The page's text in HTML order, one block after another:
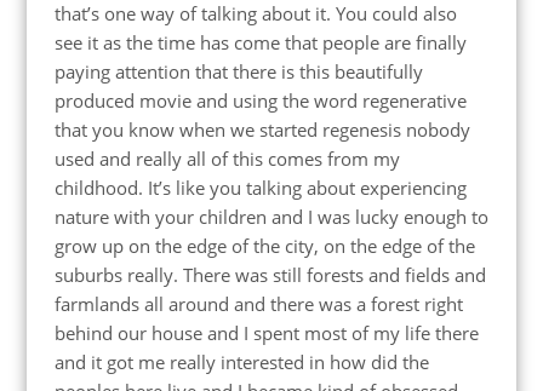
that’s one way of talking about it. You could also
see it as the time has come that people are finally
paying attention that there is this beautifully
produced movie and using the word regenerative
that you know when we started regenesis nobody
used and really all of this comes from my
childhood. It’s like you talking about experiencing
nature with your children and I was lucky enough to
grow up on the edge of the city, on the edge of the
suburbs really. There was still forests and fields and
farmlands all around and there was a forest right
behind our house and I spent most of my life there
and it got me really interested in how did the